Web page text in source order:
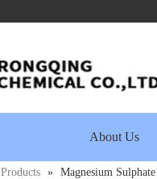
About Us
Products » Magnesium